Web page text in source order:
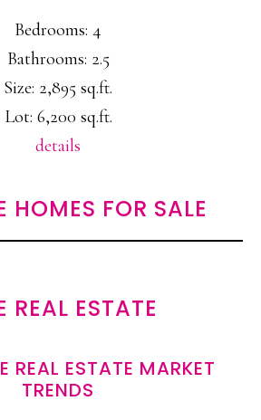
Bedrooms: 4
Bathrooms: 2.5
Size: 2,895 sq.ft.
Lot: 6,200 sq.ft.
details
HOMES FOR SALE
REAL ESTATE
REAL ESTATE MARKET
TRENDS